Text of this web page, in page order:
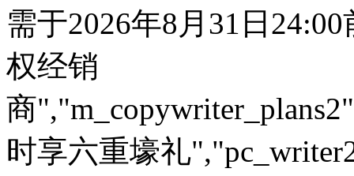
需于2026年8月31日24:00
权经销
商
时享六重壕礼